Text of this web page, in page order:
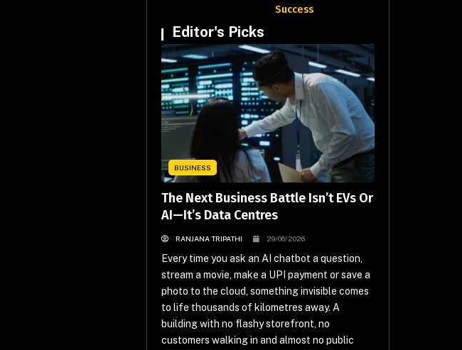
Success
Editor's Picks
BUSINESS
The Next Business Battle Isn’t EVs Or
AI—It’s Data Centres
RANJANA TRIPATHI 29/06/2026
Every time you ask an AI chatbot a question,
stream a movie, make a UPI payment or save a
photo to the cloud, something invisible comes
to life thousands of kilometres away. A
building with no flashy storefront, no
customers walking in and almost no public